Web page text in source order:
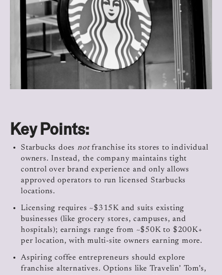
Key Points:
Starbucks does notfranchise its stores to individual
owners. Instead, the company maintains tight
control over brand experience and only allows
approved operators to run licensed Starbucks
locations.
Licensing requires ~$315K and suits existing
businesses (like grocery stores, campuses, and
hospitals); earnings range from ~$50K to $200K+
per location, with multi-site owners earning more.
Aspiring coffee entrepreneurs should explore
franchise alternatives. Options like Travelin’ Tom’s,